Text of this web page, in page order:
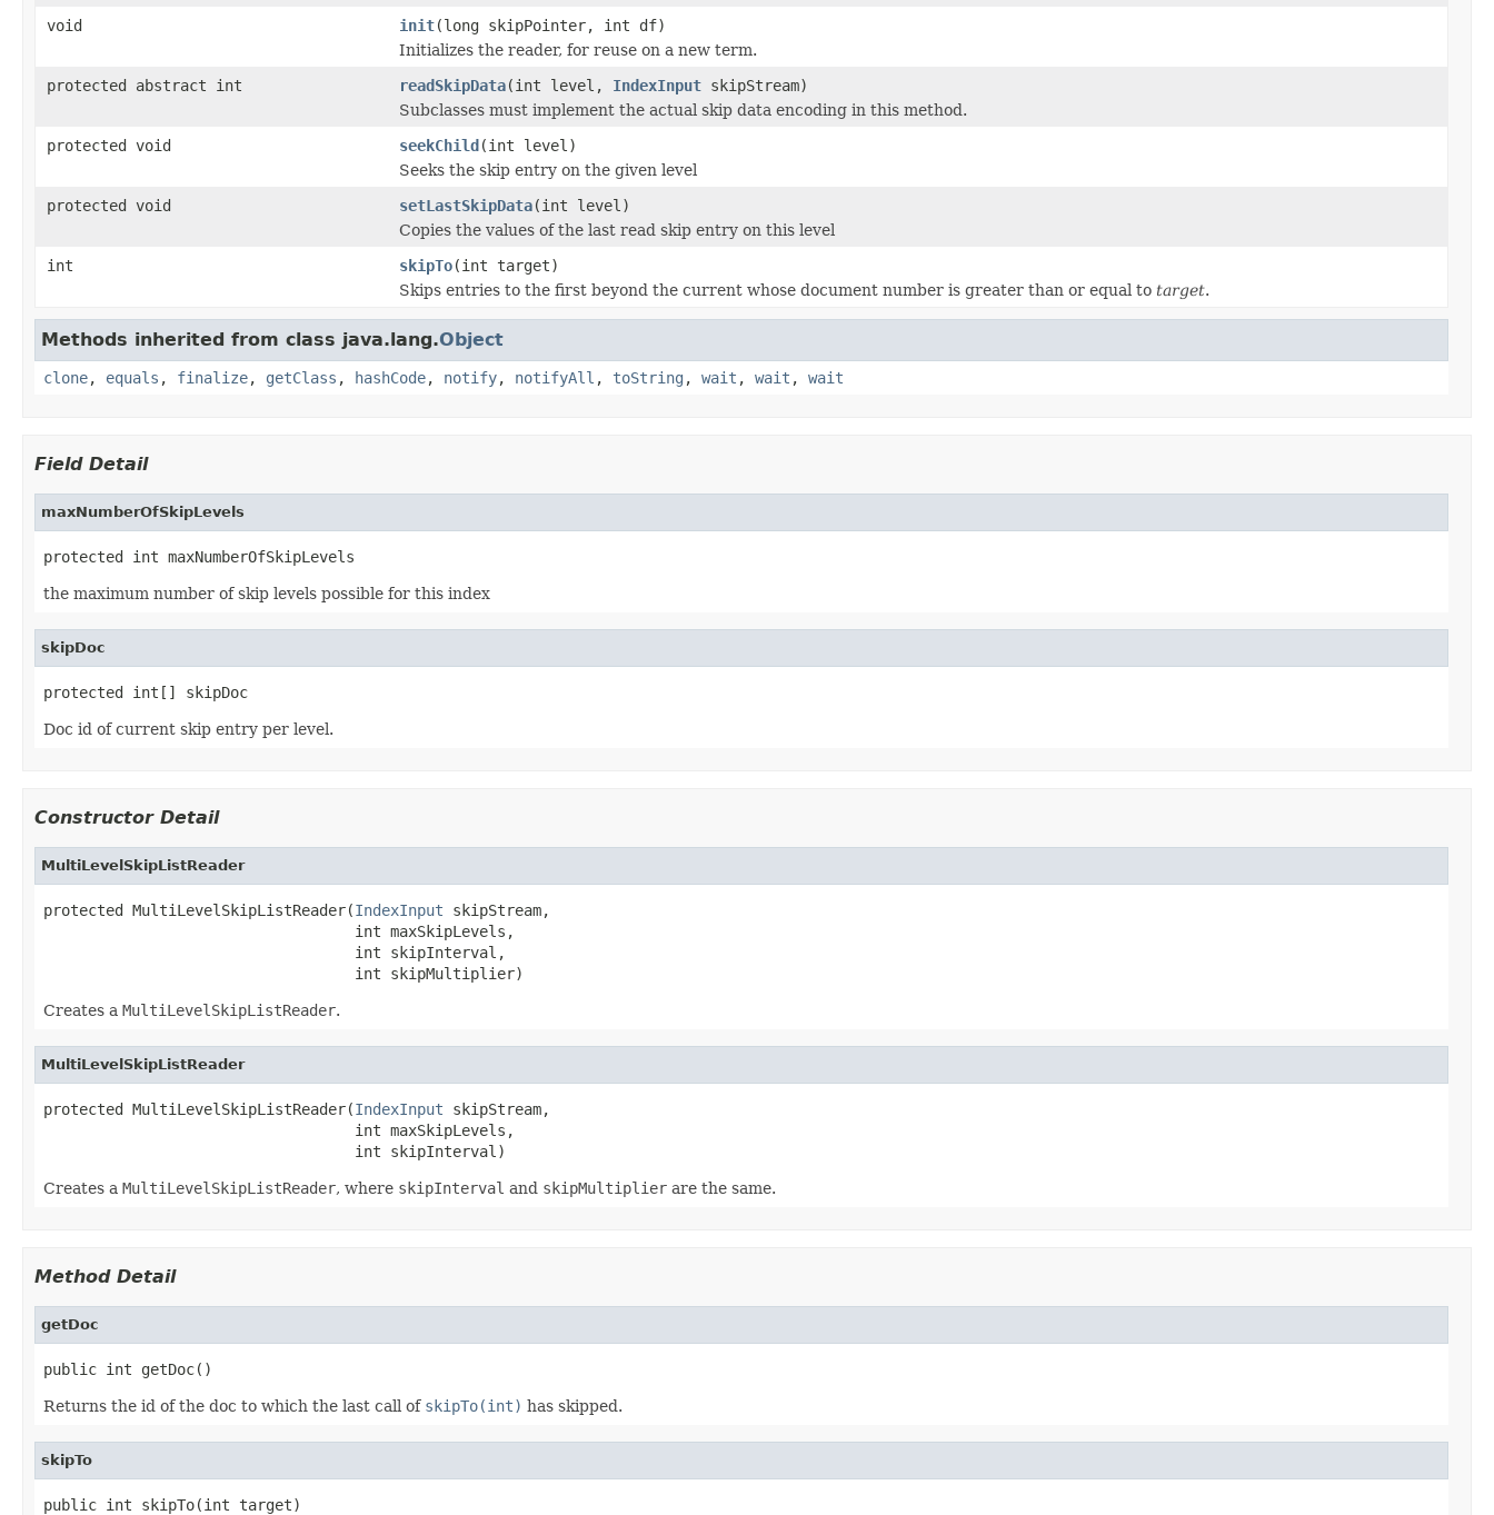
void
init(long skipPointer, int df)
Initializes the reader, for reuse on a new term.
protected abstract int
readSkipData(int level, IndexInput skipStream)
Subclasses must implement the actual skip data encoding in this method.
protected void
seekChild(int level)
Seeks the skip entry on the given level
protected void
setLastSkipData(int level)
Copies the values of the last read skip entry on this level
int
skipTo(int target)
Skips entries to the first beyond the current whose document number is greater than or equal to target.
Methods inherited from class java.lang.Object
clone, equals , finalize, getClass , hashCode, notify, notifyAll , toString , wait , wait , wait
Field Detail
maxNumberOfSkipLevels
protected int maxNumberOfSkipLevels
the maximum number of skip levels possible for this index
skipDoc
protected int[] skipDoc
Doc id of current skip entry per level.
Constructor Detail
MultiLevelSkipListReader
protected MultiLevelSkipListReader(IndexInput skipStream,
                                   int maxSkipLevels,
                                   int skipInterval,
                                   int skipMultiplier)
Creates a MultiLevelSkipListReader.
MultiLevelSkipListReader
protected MultiLevelSkipListReader(IndexInput skipStream,
                                   int maxSkipLevels,
                                   int skipInterval)
Creates a MultiLevelSkipListReader, where skipInterval and skipMultiplier are the same.
Method Detail
getDoc
public int getDoc()
Returns the id of the doc to which the last call of skipTo(int) has skipped.
skipTo
public int skipTo(int target)